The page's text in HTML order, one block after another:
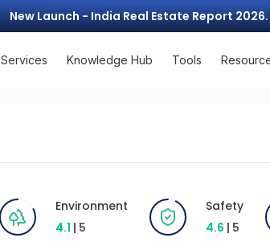
New Launch - India Real Estate Report 2026.
Services Knowledge Hub Tools
Environment
4.1 | 5
Safety
4.6 | 5